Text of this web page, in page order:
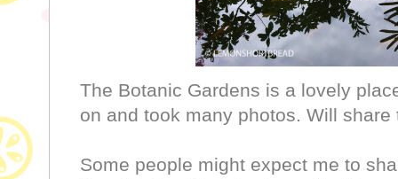
The Botanic Gardens is a lovely
on and took many photos. Will
Some people might expect me to